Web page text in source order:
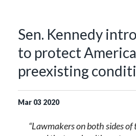
Sen. Kennedy
to protect
preexisting
Mar 03 2020
“Lawmakers on both sides of